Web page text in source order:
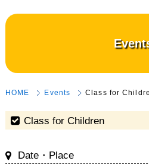
HOME Events Class for
Class for Children
Date・Place